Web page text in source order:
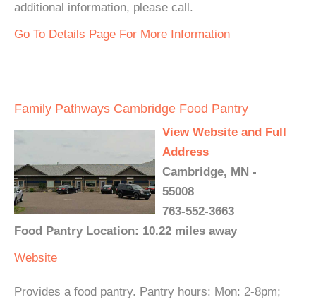
additional information, please call.
Go To Details Page For More Information
Family Pathways Cambridge Food Pantry
View Website and Full
Address
Cambridge, MN -
55008
763-552-3663
Food Pantry Location: 10.22 miles away
Website
Provides a food pantry. Pantry hours: Mon: 2-8pm;